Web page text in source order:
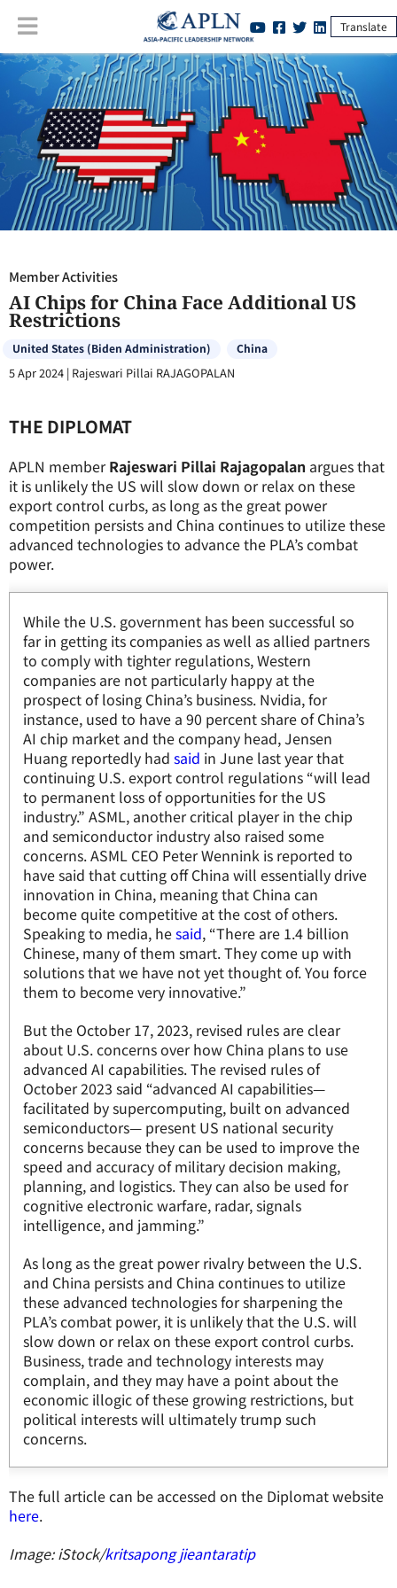
Translate
Member Activities:AI Chips for China Face Additional US Restrictions
Member Activities
AI Chips for China Face Additional US
Restrictions
United States (Biden Administration) China
5 Apr 2024 | Rajeswari Pillai RAJAGOPALAN
THE DIPLOMAT
APLN memberRajeswari Pillai Rajagopalan argues that
it is unlikely the US will slow down or relax on these
export control curbs, as long as the great power
competition persists and China continues to utilize these
advanced technologies to advance the PLA’s combat
power.
While the U.S. government has been successful so
far in getting its companies as well as allied partners
to comply with tighter regulations, Western
companies are not particularly happy at the
prospect of losing China’s business. Nvidia, for
instance, used to have a 90 percent share of China’s
AI chip market and the company head, Jensen
Huang reportedly had said in June last year that
continuing U.S. export control regulations “will lead
to permanent loss of opportunities for the US
industry.” ASML, another critical player in the chip
and semiconductor industry also raised some
concerns. ASML CEO Peter Wennink is reported to
have said that cutting off China will essentially drive
innovation in China, meaning that China can
become quite competitive at the cost of others.
Speaking to media, hesaid, “There are 1.4 billion
Chinese, many of them smart. They come up with
solutions that we have not yet thought of. You force
them to become very innovative.”
But the October 17, 2023, revised rules are clear
about U.S. concerns over how China plans to use
advanced AI capabilities. The revised rules of
October 2023 said “advanced AI capabilities—
facilitated by supercomputing, built on advanced
semiconductors— present US national security
concerns because they can be used to improve the
speed and accuracy of military decision making,
planning, and logistics. They can also be used for
cognitive electronic warfare, radar, signals
intelligence, and jamming.”
As long as the great power rivalry between the U.S.
and China persists and China continues to utilize
these advanced technologies for sharpening the
PLA’s combat power, it is unlikely that the U.S. will
slow down or relax on these export control curbs.
Business, trade and technology interests may
complain, and they may have a point about the
economic illogic of these growing restrictions, but
political interests will ultimately trump such
concerns.
The full article can be accessed on the Diplomat website
here.
Image: iStock/kritsapong jieantaratip